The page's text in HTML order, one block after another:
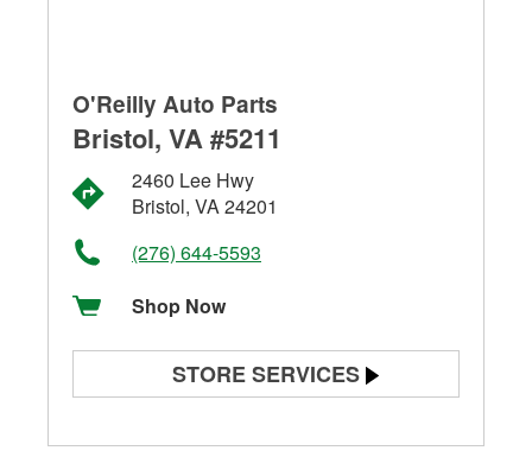
O'Reilly Auto Parts
Bristol, VA #5211
2460 Lee Hwy
Bristol, VA 24201
(276) 644-5593
Shop Now
STORE SERVICES